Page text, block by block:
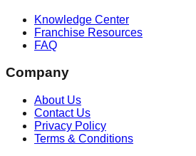
Knowledge Center
Franchise Resources
FAQ
Company
About Us
Contact Us
Privacy Policy
Terms & Conditions